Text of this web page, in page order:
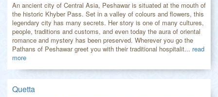
An ancient city of Central Asia, Peshawar is situated at the mouth of
the historic Khyber Pass. Set in a valley of colours and flowers, this
legendary city has many secrets. Her story is one of many cultures,
people, traditions and customs, and even today the aura of oriental
romance and mystery has been preserved. Wherever you go the
Pathans of Peshawar greet you with their traditional hospitalit... read
more
Quetta